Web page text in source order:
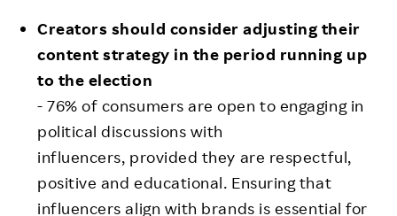
Creators should consider adjusting their
content strategy in the period running up
to the election
- 76% of consumers are open to engaging in
political discussions with
influencers, provided they are respectful,
positive and educational. Ensuring that
influencers align with brands is essential for